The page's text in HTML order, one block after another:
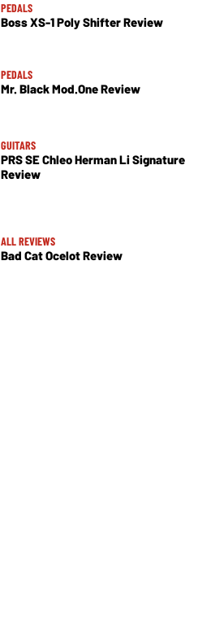
PEDALS
Boss XS-1 Poly Shifter Review
PEDALS
Mr. Black Mod.One Review
GUITARS
PRS SE Chleo Herman Li Signature
Review
ALL REVIEWS
Bad Cat Ocelot Review